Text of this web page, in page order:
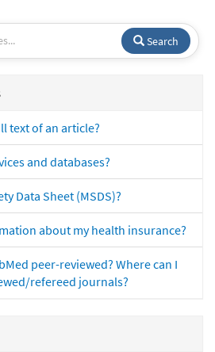
Search
text of an article?
and databases?
Data Sheet (MSDS)?
about my health insurance?
peer-reviewed? Where can I
refereed journals?